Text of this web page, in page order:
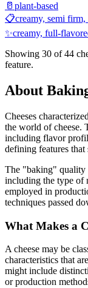
🥛 plant-based
📋creamy, semi firm,
✨creamy, full-
Showing 30 of44
feature.
About
Cheeses
the world of cheese.
including flavor
defining features that
The "baking" quality
including the type of
employed in
techniques passed
What Makes a
A cheese may be
characteristics that
might include
or production